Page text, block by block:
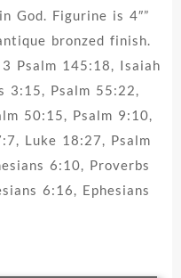
God. Figurine is 4″”
bronzed finish.
Psalm 145:18, Isaiah
3:15, Psalm 55:22,
50:15, Psalm 9:10,
Luke 18:27, Psalm
6:10, Proverbs
6:16, Ephesians